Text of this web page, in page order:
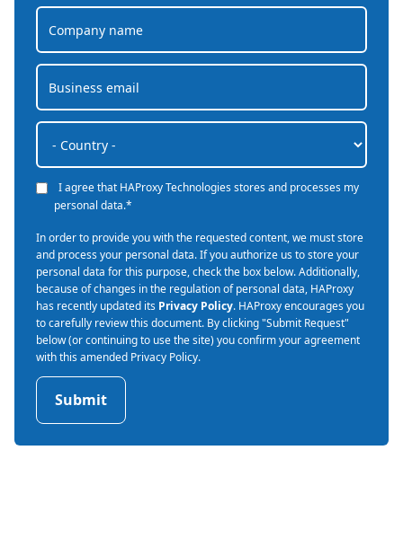
I agree that HAProxy Technologies stores and processes my
personal data.*
In order to provide you with the requested content, we must store
and process your personal data. If you authorize us to store your
personal data for this purpose, check the box below. Additionally,
because of changes in the regulation of personal data, HAProxy
has recently updated its Privacy Policy. HAProxy encourages you
to carefully review this document. By clicking "Submit Request"
below (or continuing to use the site) you confirm your agreement
with this amended Privacy Policy.